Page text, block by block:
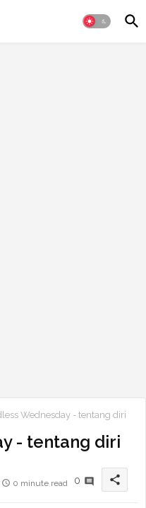
Wednesday - tentang diri
- tentang diri
0 minute read 0 share